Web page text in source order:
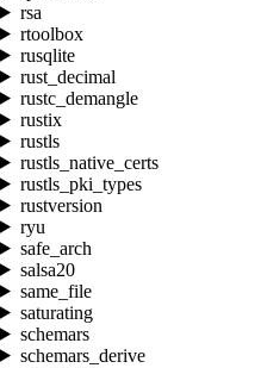
rsa
rtoolbox
rusqlite
rust_decimal
rustc_demangle
rustix
rustls
rustls_native_certs
rustls_pki_types
rustversion
ryu
safe_arch
salsa20
same_file
saturating
schemars
schemars_derive